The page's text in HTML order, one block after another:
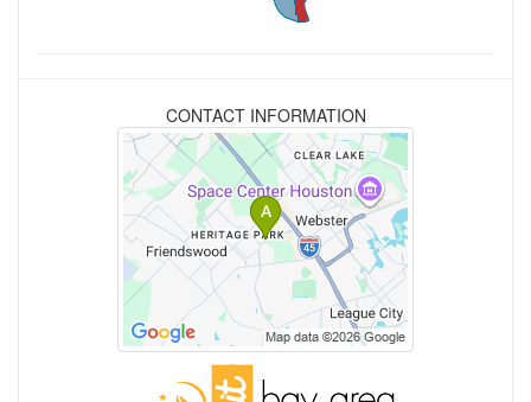
CONTACT INFORMATION